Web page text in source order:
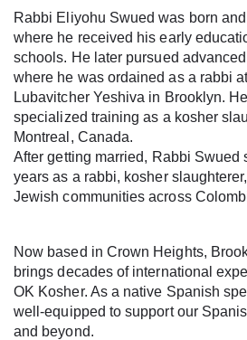
Rabbi Eliyohu Swued was born
where he received his early
schools. He later pursued
where he was ordained as a rabbi
Lubavitcher Yeshiva in Brooklyn.
specialized training as a kosher
Montreal, Canada.
After getting married, Rabbi Swued
years as a rabbi, kosher
Jewish communities across
Now based in Crown Heights,
brings decades of international
OK Kosher. As a native Spanish
well-equipped to support our
and beyond.